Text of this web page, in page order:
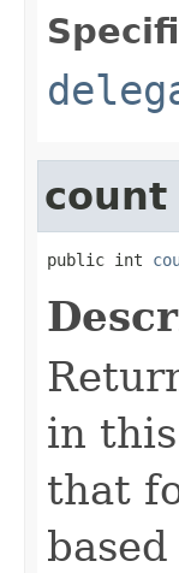
count
public int
in
that